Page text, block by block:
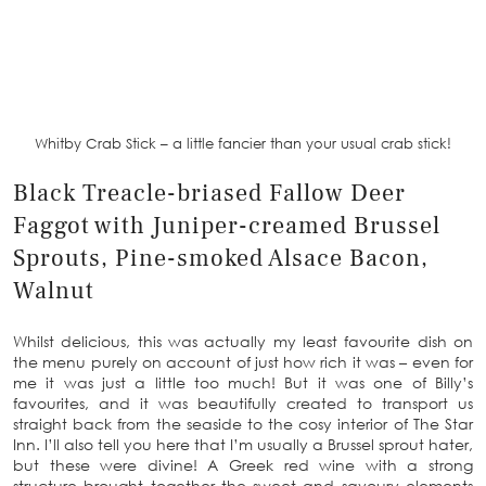
Whitby Crab Stick – a little fancier than your usual crab stick!
Black Treacle-briased Fallow Deer
Faggot with Juniper-creamed Brussel
Sprouts, Pine-smoked Alsace Bacon,
Walnut
Whilst delicious, this was actually my least favourite dish on
the menu purely on account of just how rich it was – even for
me it was just a little too much! But it was one of Billy’s
favourites, and it was beautifully created to transport us
straight back from the seaside to the cosy interior of The Star
Inn. I’ll also tell you here that I’m usually a Brussel sprout hater,
but these were divine! A Greek red wine with a strong